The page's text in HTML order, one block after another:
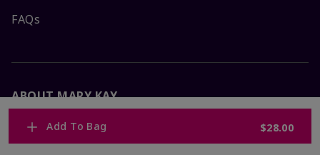
Add To Bag $28.00
FAQs
ABOUT MARY KAY
Satisfaction Guarantee